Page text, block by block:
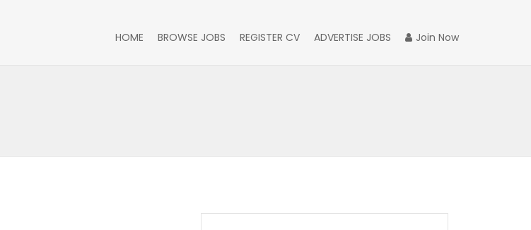
Join Now
HOME BROWSE JOBS REGISTER CV ADVERTISE JOBS